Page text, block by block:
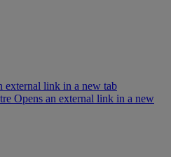
external link in a new tab
Opens an external link in a new